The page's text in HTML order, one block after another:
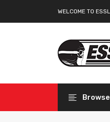
WELCOME TO